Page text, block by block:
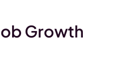
Growth